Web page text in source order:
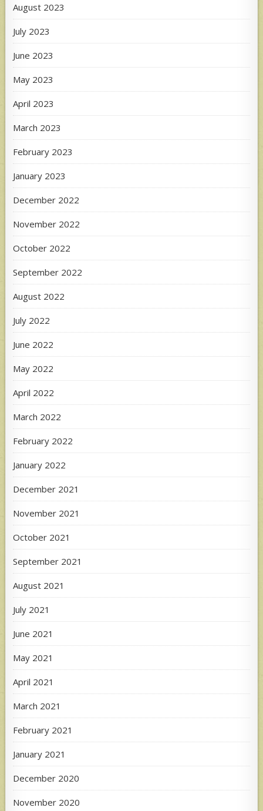
August 2023
July 2023
June 2023
May 2023
April 2023
March 2023
February 2023
January 2023
December 2022
November 2022
October 2022
September 2022
August 2022
July 2022
June 2022
May 2022
April 2022
March 2022
February 2022
January 2022
December 2021
November 2021
October 2021
September 2021
August 2021
July 2021
June 2021
May 2021
April 2021
March 2021
February 2021
January 2021
December 2020
November 2020